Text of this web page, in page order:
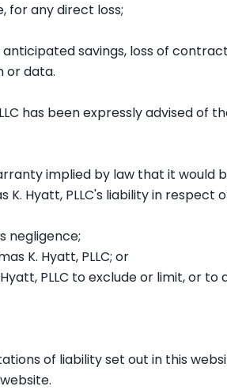
any direct loss;
savings, loss of
or data.
has been expressly advised of
implied by law that it would
Hyatt, PLLC's liability in respect
negligence;
K. Hyatt, PLLC; or
PLLC to exclude or limit, or
of liability set out in this